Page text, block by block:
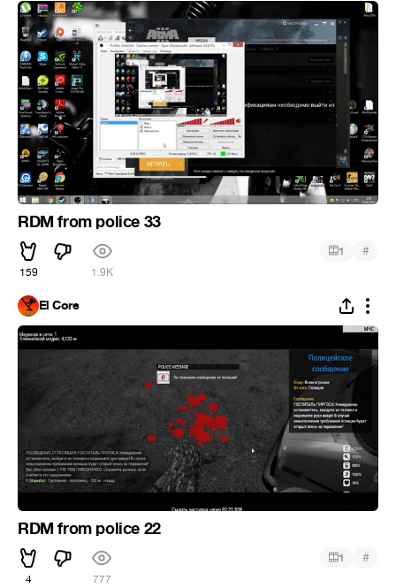
RDM from police 33
159 1.9K
1 #
El Core
RDM from police 22
4 777
1 #